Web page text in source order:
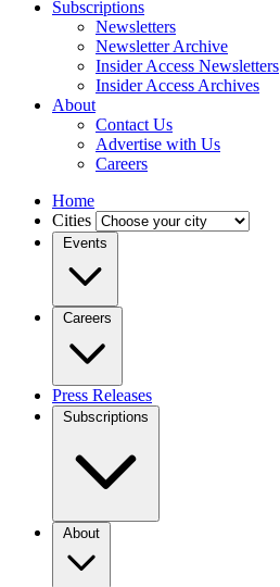
Subscriptions
Newsletters
Newsletter Archive
Insider Access Newsletters
Insider Access Archives
About
Contact Us
Advertise with Us
Careers
Home
Cities
Events
Careers
Press Releases
Subscriptions
About